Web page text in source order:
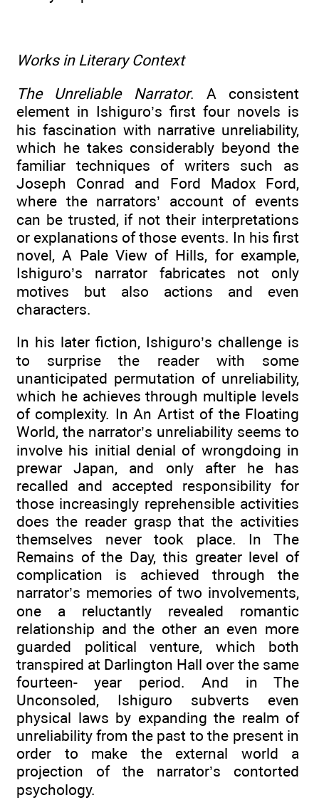
Works in Literary Context
The Unreliable Narrator. A consistent
element in Ishiguro’s first four novels is
his fascination with narrative unreliability,
which he takes considerably beyond the
familiar techniques of writers such as
Joseph Conrad and Ford Madox Ford,
where the narrators’ account of events
can be trusted, if not their interpretations
or explanations of those events. In his first
novel, A Pale View of Hills, for example,
Ishiguro’s narrator fabricates not only
motives but also actions and even
characters.
In his later fiction, Ishiguro’s challenge is
to surprise the reader with some
unanticipated permutation of unreliability,
which he achieves through multiple levels
of complexity. In An Artist of the Floating
World, the narrator’s unreliability seems to
involve his initial denial of wrongdoing in
prewar Japan, and only after he has
recalled and accepted responsibility for
those increasingly reprehensible activities
does the reader grasp that the activities
themselves never took place. In The
Remains of the Day, this greater level of
complication is achieved through the
narrator’s memories of two involvements,
one a reluctantly revealed romantic
relationship and the other an even more
guarded political venture, which both
transpired at Darlington Hall over the same
fourteen- year period. And in The
Unconsoled, Ishiguro subverts even
physical laws by expanding the realm of
unreliability from the past to the present in
order to make the external world a
projection of the narrator’s contorted
psychology.